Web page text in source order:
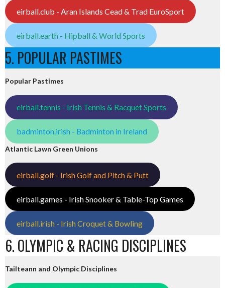
eirball.club - Aran Islands Cead & Trad EuroSport
eirball.earth - Hipball & World Sports
5. POPULAR PASTIMES
Popular Pastimes
eirball.tennis - Irish Tennis & Racquet Sports
badminton.irish - Badminton in Ireland
Atlantic Lawn Green Unions
eirball.golf - Irish Golf and Pitch & Putt
eirball.games - Irish Snooker & Table-Top Games
eirball.irish - Irish Croquet & Bowling
6. OLYMPIC & RACING DISCIPLINES
Tailteann and Olympic Disciplines